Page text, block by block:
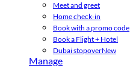
Meet and greet
Home check-in
Book with a promo code
Book a Flight + Hotel
Dubai stopoverNew
Manage